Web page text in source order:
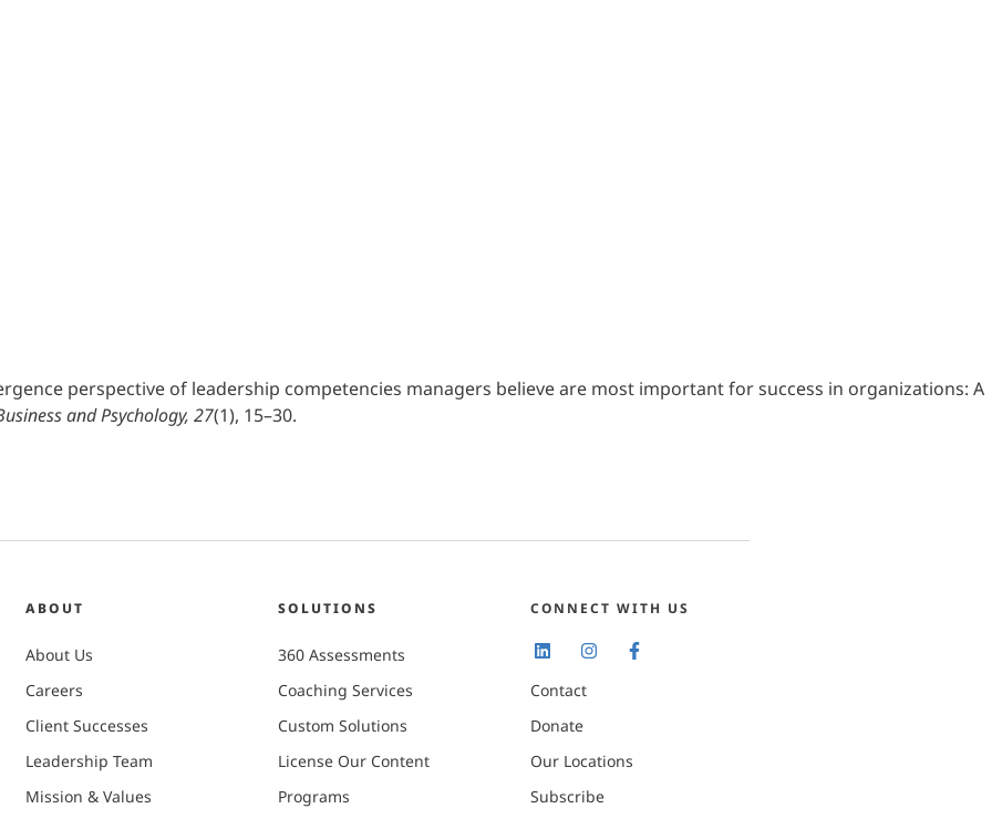
perspective of leadership competencies managers believe are most important for success in organizations: A
and Psychology, 27(1), 15–30.
ABOUT
About Us
Careers
Client Successes
Leadership Team
Mission & Values
SOLUTIONS
360 Assessments
Coaching Services
Custom Solutions
License Our Content
Programs
CONNECT WITH US
Contact
Donate
Our Locations
Subscribe